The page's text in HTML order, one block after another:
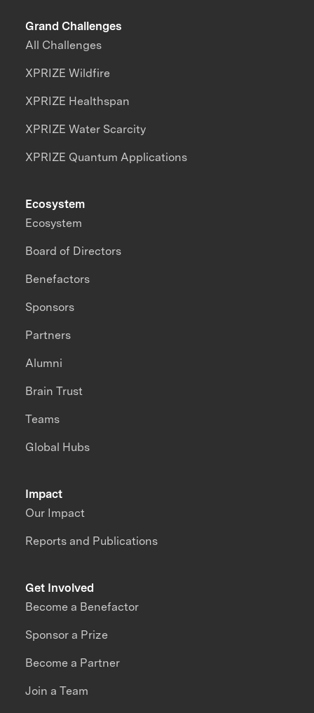
Grand Challenges
All Challenges
XPRIZE Wildfire
XPRIZE Healthspan
XPRIZE Water Scarcity
XPRIZE Quantum Applications
Impact
Our Impact
Reports and Publications
Ecosystem
Ecosystem
Board of Directors
Benefactors
Sponsors
Partners
Alumni
Brain Trust
Teams
Global Hubs
Get Involved
Become a Benefactor
Sponsor a Prize
Become a Partner
Join a Team